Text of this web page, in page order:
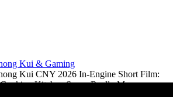
Kui & Gaming
Kui CNY 2026 In-Engine Short Film:
Kitchen Scene Really Means